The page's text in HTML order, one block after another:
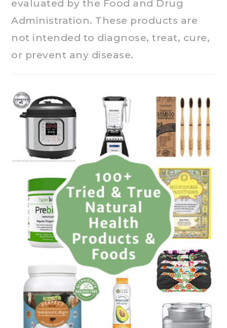
evaluated by the Food and Drug
Administration. These products are
not intended to diagnose, treat, cure,
or prevent any disease.